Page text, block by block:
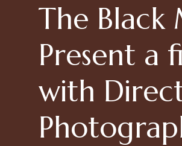
The Black
Present a
with